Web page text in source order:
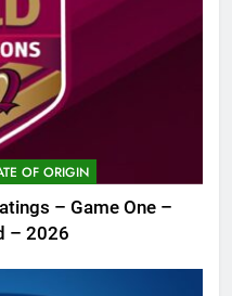
OF ORIGIN
– Game One –
– 2026